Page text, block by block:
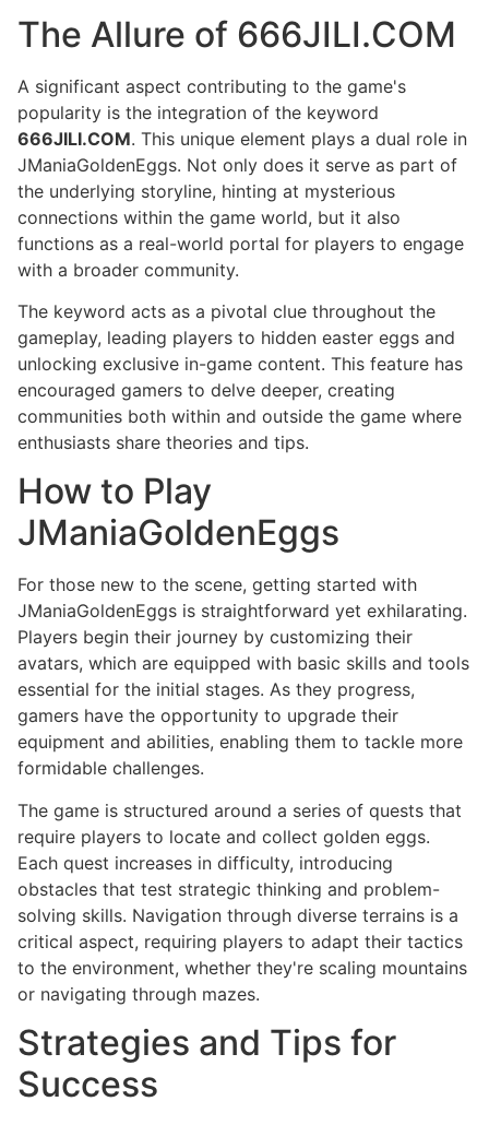
The Allure of 666JILI.COM
A significant aspect contributing to the game's
popularity is the integration of the keyword
666JILI.COM. This unique element plays a dual role in
JManiaGoldenEggs. Not only does it serve as part of
the underlying storyline, hinting at mysterious
connections within the game world, but it also
functions as a real-world portal for players to engage
with a broader community.
The keyword acts as a pivotal clue throughout the
gameplay, leading players to hidden easter eggs and
unlocking exclusive in-game content. This feature has
encouraged gamers to delve deeper, creating
communities both within and outside the game where
enthusiasts share theories and tips.
How to Play
JManiaGoldenEggs
For those new to the scene, getting started with
JManiaGoldenEggs is straightforward yet exhilarating.
Players begin their journey by customizing their
avatars, which are equipped with basic skills and tools
essential for the initial stages. As they progress,
gamers have the opportunity to upgrade their
equipment and abilities, enabling them to tackle more
formidable challenges.
The game is structured around a series of quests that
require players to locate and collect golden eggs.
Each quest increases in difficulty, introducing
obstacles that test strategic thinking and problem-
solving skills. Navigation through diverse terrains is a
critical aspect, requiring players to adapt their tactics
to the environment, whether they're scaling mountains
or navigating through mazes.
Strategies and Tips for
Success